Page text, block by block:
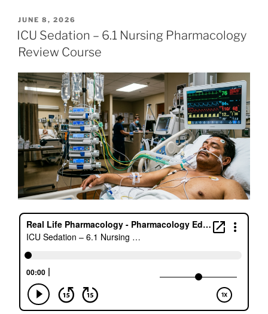
c
e
b
o
o
k
itt
er e
dI
n
l
e e
POSTED
ON
JUNE 8, 2026
ICU Sedation – 6.1 Nursing Pharmacology
Review Course